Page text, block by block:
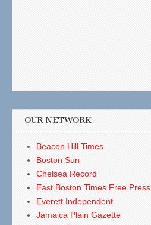
OUR NETWORK
Beacon Hill Times
Boston Sun
Chelsea Record
East Boston Times Free Press
Everett Independent
Jamaica Plain Gazette